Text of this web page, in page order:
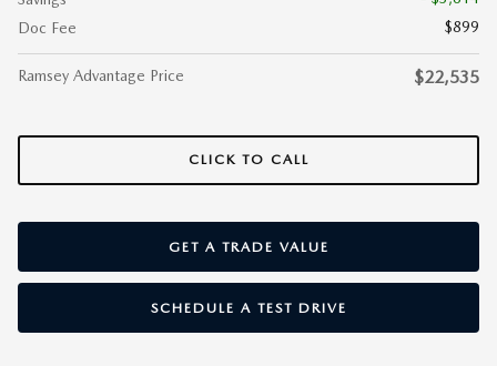
Doc Fee
$899
Ramsey Advantage Price $22,535
CLICK TO CALL
GET A TRADE VALUE
SCHEDULE A TEST DRIVE